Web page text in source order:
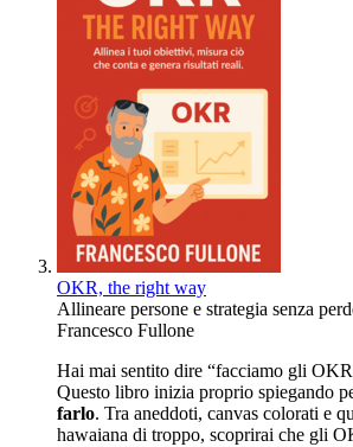
OKR, the right way
Allineare persone e strategia senza
Francesco Fullone
Hai mai sentito dire “facciamo gli
Questo libro inizia proprio spiegando
farlo. Tra aneddoti, canvas colorati e
hawaiana di troppo, scoprirai che gli